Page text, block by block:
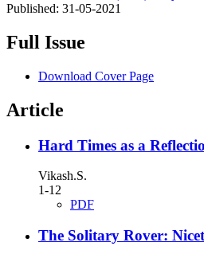
Published: 31-05-2021
Full Issue
Download Cover Page
Article
Hard Times as a
Vikash.S.
1-12
PDF
The Solitary Rover: